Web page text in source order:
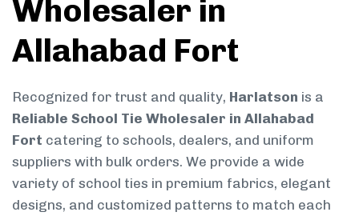
Wholesaler in
Allahabad Fort
Recognized for trust and quality, Harlatson is a
Reliable School Tie Wholesaler in Allahabad
Fort catering to schools, dealers, and uniform
suppliers with bulk orders. We provide a wide
variety of school ties in premium fabrics, elegant
designs, and customized patterns to match each